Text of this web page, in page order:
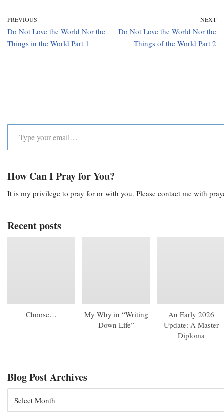
PREVIOUS
Do Not Love the World Nor the
Things in the World Part 1
NEXT
Do Not Love the World Nor the
Things of the World Part 2
How Can I Pray for You?
It is my privilege to pray for or with you. Please contact me with
Recent posts
Choose…
My Why in “Writing
Down Life”
An Early 2026
Update: A Master
Diploma
Blog Post Archives